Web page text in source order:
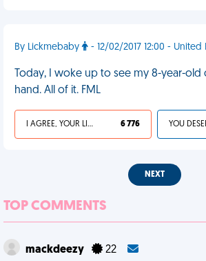
By Lickmebaby - 12/02/2017 12:00 -
Today, I woke up to see my 8-year-old
hand. All of it. FML
I AGREE, YOUR LIFE SUCKS 6 776
NEXT
TOP COMMENTS
mackdeezy 22